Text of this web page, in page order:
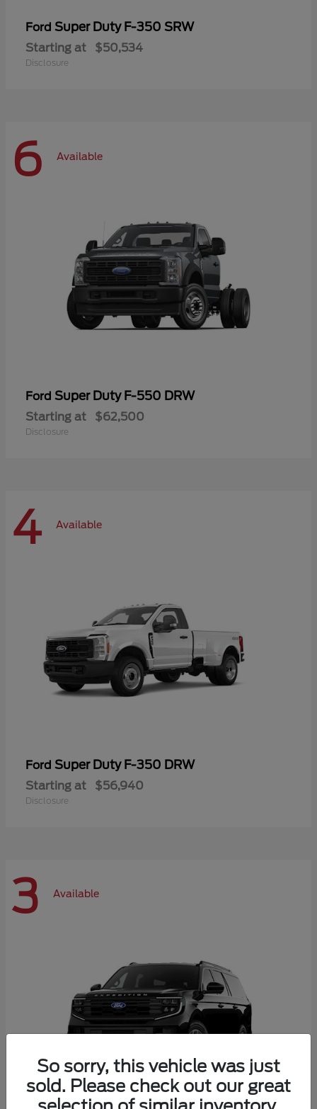
Ford Super Duty F-350 SRW
Starting at $50,534
Disclosure
6 Available
Ford Super Duty F-550 DRW
Starting at $62,500
Disclosure
4 Available
Ford Super Duty F-350 DRW
Starting at $56,940
Disclosure
3 Available
So sorry, this vehicle was just
sold. Please check out our great